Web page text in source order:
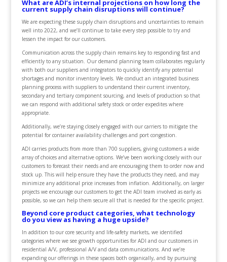
What are ADI’s internal projections on how long the
current supply chain disruptions will continue?
We are expecting these supply chain disruptions and uncertainties to remain
well into 2022, and we’ll continue to take every step possible to try and
lessen the impact for our customers.
Communication across the supply chain remains key to responding fast and
efficiently to any situation. Our demand planning team collaborates regularly
with both our suppliers and integrators to quickly identify any potential
shortages and monitor inventory levels. We conduct an integrated business
planning process with suppliers to understand their current inventory,
secondary and tertiary component sourcing, and levels of production so that
we can respond with additional safety stock or order expedites where
appropriate.
Additionally, we’re staying closely engaged with our carriers to mitigate the
potential for container availability challenges and port congestion.
ADI carries products from more than 700 suppliers, giving customers a wide
array of choices and alternative options. We’ve been working closely with our
customers to forecast their needs and are encouraging them to order now and
stock up. This will help ensure they have the products they need, and may
minimize any additional price increases from inflation. Additionally, on larger
projects we encourage our customers to get the ADI team involved as early as
possible, so we can help them secure all that is needed for the specific project.
Beyond core product categories, what technology
do you view as having a huge upside?
In addition to our core security and life-safety markets, we identified
categories where we see growth opportunities for ADI and our customers in
residential A/V, professional A/V and data communications. And we’re
expanding our offerings in these spaces both organically, and by pursuing